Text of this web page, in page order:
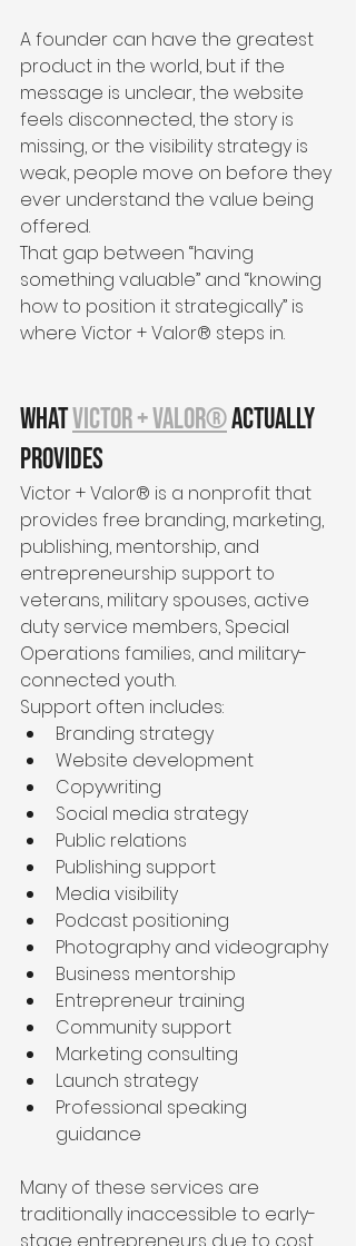
A founder can have the greatest
product in the world, but if the
message is unclear, the website
feels disconnected, the story is
missing, or the visibility strategy is
weak, people move on before they
ever understand the value being
offered.
That gap between “having
something valuable” and “knowing
how to position it strategically” is
where Victor + Valor® steps in.
What Victor + Valor® Actually
Provides
Victor + Valor® is a nonprofit that
provides free branding, marketing,
publishing, mentorship, and
entrepreneurship support to
veterans, military spouses, active
duty service members, Special
Operations families, and military-
connected youth.
Support often includes:
Branding strategy
Website development
Copywriting
Social media strategy
Public relations
Publishing support
Media visibility
Podcast positioning
Photography and videography
Business mentorship
Entrepreneur training
Community support
Marketing consulting
Launch strategy
Professional speaking
guidance
Many of these services are
traditionally inaccessible to early-
stage entrepreneurs due to cost.